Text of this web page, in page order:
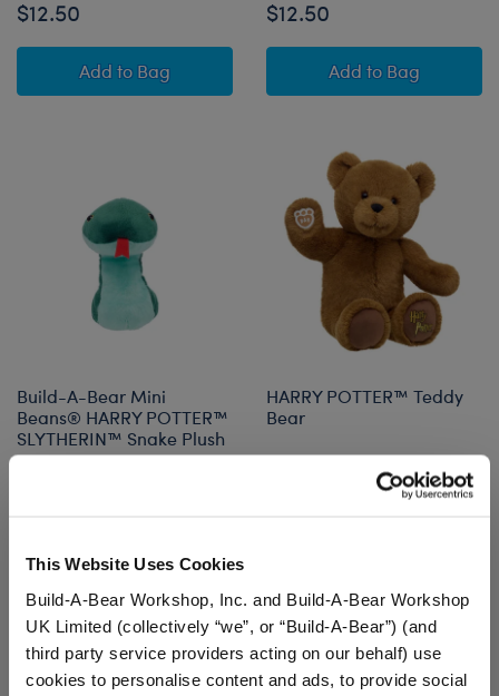
This Website Uses Cookies
Build-A-Bear Workshop, Inc. and Build-A-Bear Workshop
UK Limited (collectively “we”, or “Build-A-Bear”) (and
third party service providers acting on our behalf) use
cookies to personalise content and ads, to provide social
$12.50
Add Build-A-Bear Mini Beans® HARRY POTTER™
to Bag
$12.50
Add Build-A-Bear
to Bag
Build-A-Bear Mini
Beans® HARRY POTTER™
SLYTHERIN™ Snake Plush
HARRY POTTER™ Teddy
Bear